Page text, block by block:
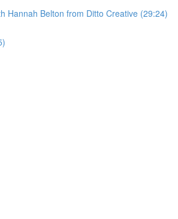
Hannah Belton from Ditto Creative (29:24)